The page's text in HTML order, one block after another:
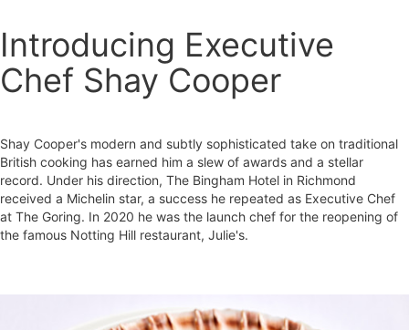
Introducing Executive
Chef Shay Cooper
Shay Cooper's modern and subtly sophisticated take on traditional
British cooking has earned him a slew of awards and a stellar
record. Under his direction, The Bingham Hotel in Richmond
received a Michelin star, a success he repeated as Executive Chef
at The Goring. In 2020 he was the launch chef for the reopening of
the famous Notting Hill restaurant, Julie's.